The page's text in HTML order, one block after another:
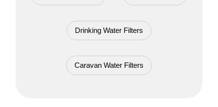
Drinking Water Filters
Caravan Water Filters